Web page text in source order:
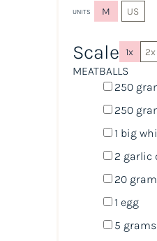
UNITS M US
Scale 1x 2x
MEATBALLS
250
250
1 big
2 garlic
20
1 egg
5 grams